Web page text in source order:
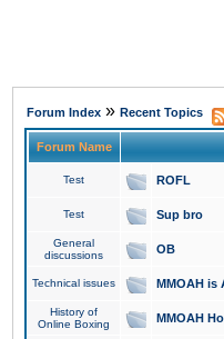
Forum Index » Recent Topics
Forum Name
Test ROFL
Test Sup bro
General
discussions
OB
Technical issues MMOAH is
History of
Online Boxing
MMOAH